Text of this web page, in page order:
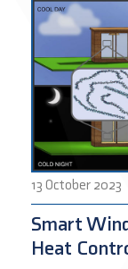
13 October 2023
Smart
Heat